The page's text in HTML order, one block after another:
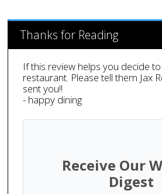
Thanks for Reading
If this review helps you decide
restaurant. Please tell them Jax
sent you!!
- happy dining
Receive Our
Digest